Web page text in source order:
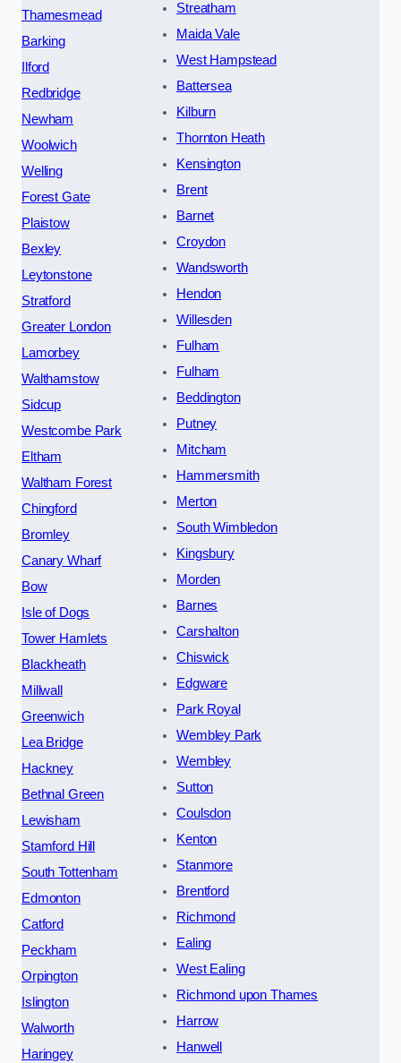
Thamesmead
Barking
Ilford
Redbridge
Newham
Woolwich
Welling
Forest Gate
Plaistow
Bexley
Leytonstone
Stratford
Greater London
Lamorbey
Walthamstow
Sidcup
Westcombe Park
Eltham
Waltham Forest
Chingford
Bromley
Canary Wharf
Bow
Isle of Dogs
Tower Hamlets
Blackheath
Millwall
Greenwich
Lea Bridge
Hackney
Bethnal Green
Lewisham
Stamford Hill
South Tottenham
Edmonton
Catford
Peckham
Orpington
Islington
Walworth
Haringey
Streatham
Maida Vale
West Hampstead
Battersea
Kilburn
Thornton Heath
Kensington
Brent
Barnet
Croydon
Wandsworth
Hendon
Willesden
Fulham
Fulham
Beddington
Putney
Mitcham
Hammersmith
Merton
South Wimbledon
Kingsbury
Morden
Barnes
Carshalton
Chiswick
Edgware
Park Royal
Wembley Park
Wembley
Sutton
Coulsdon
Kenton
Stanmore
Brentford
Richmond
Ealing
West Ealing
Richmond upon Thames
Harrow
Hanwell